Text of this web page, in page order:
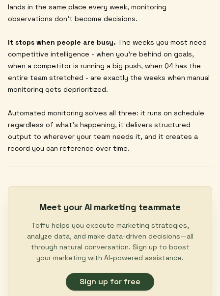
lands in the same place every week, monitoring
observations don't become decisions.
It stops when people are busy. The weeks you most need
competitive intelligence - when you're behind on goals,
when a competitor is running a big push, when Q4 has the
entire team stretched - are exactly the weeks when manual
monitoring gets deprioritized.
Automated monitoring solves all three: it runs on schedule
regardless of what's happening, it delivers structured
output to wherever your team needs it, and it creates a
record you can reference over time.
Meet your AI marketing teammate
Toffu helps you execute marketing strategies,
analyze data, and make data-driven decisions—all
through natural conversation. Sign up to boost
your marketing with AI-powered assistance.
Sign up for free